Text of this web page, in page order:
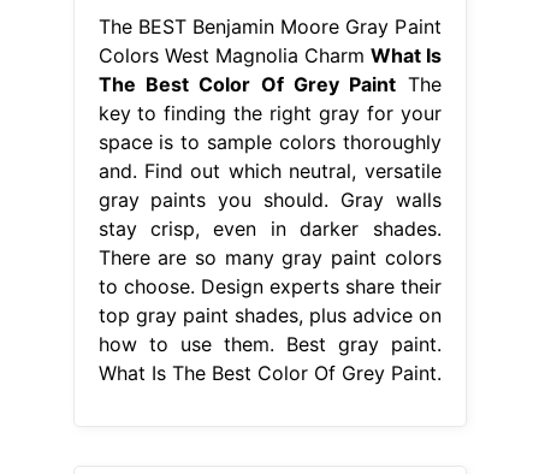
The BEST Benjamin Moore Gray Paint
Colors West Magnolia Charm What Is
The Best Color Of Grey Paint The
key to finding the right gray for your
space is to sample colors thoroughly
and. Find out which neutral, versatile
gray paints you should. Gray walls
stay crisp, even in darker shades.
There are so many gray paint colors
to choose. Design experts share their
top gray paint shades, plus advice on
how to use them. Best gray paint.
What Is The Best Color Of Grey Paint.